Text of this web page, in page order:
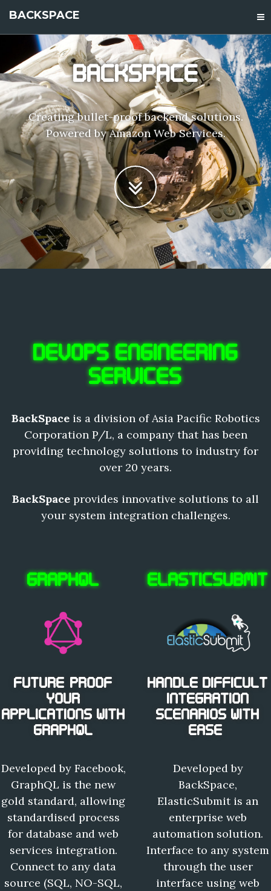
BACKSPACE
BACKSPACE
Creating bullet-proof backend solutions.
Powered by Amazon Web Services.
DEVOPS ENGINEERING
SERVICES
BackSpaceis a division of Asia Pacific Robotics
Corporation P/L, a company that has been
providing technology solutions to industry for
over 20 years.
BackSpace provides innovative solutions to all
your system integration challenges.
GRAPHQL
FUTURE-PROOF
YOUR
APPLICATIONS WITH
GRAPHQL
Developed by Facebook,
GraphQL is the new
gold standard, allowing
standardised process
for database and web
services integration.
Connect to any data
source (SQL, NO-SQL,
ELASTICSUBMIT
HANDLE DIFFICULT
INTEGRATION
SCENARIOS WITH
EASE.
Developed by
BackSpace,
ElasticSubmit is an
enterprise web
automation solution.
Interface to any system
through the user
interface using web